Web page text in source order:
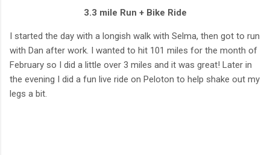
3.3 mile Run + Bike Ride
I started the day with a longish walk with Selma, then got to run
with Dan after work. I wanted to hit 101 miles for the month of
February so I did a little over 3 miles and it was great! Later in
the evening I did a fun live ride on Peloton to help shake out my
legs a bit.